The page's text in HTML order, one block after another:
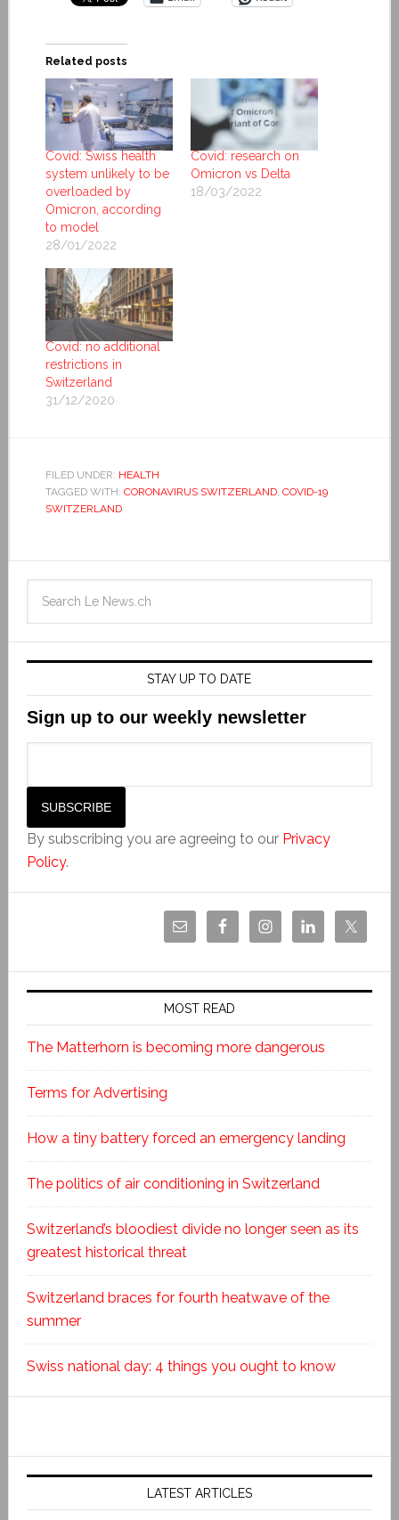
Related posts
Covid: Swiss health
system unlikely to be
overloaded by
Omicron, according
to model
28/01/2022
Covid: research on
Omicron vs Delta
18/03/2022
Covid: no additional
restrictions in
Switzerland
31/12/2020
FILED UNDER: HEALTH
TAGGED WITH: CORONAVIRUS SWITZERLAND, COVID-19
SWITZERLAND
STAY UP TO DATE
Sign up to our weekly newsletter
By subscribing you are agreeing to our Privacy
Policy.
MOST READ
The Matterhorn is becoming more dangerous
Terms for Advertising
How a tiny battery forced an emergency landing
The politics of air conditioning in Switzerland
Switzerland’s bloodiest divide no longer seen as its
greatest historical threat
Switzerland braces for fourth heatwave of the
summer
Swiss national day: 4 things you ought to know
LATEST ARTICLES